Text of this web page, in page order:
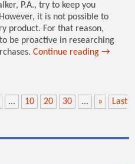
P.A., try to keep you
it is not possible to
product. For that reason,
be proactive in researching
Continue reading→
... 10 20 30 ... »
Last